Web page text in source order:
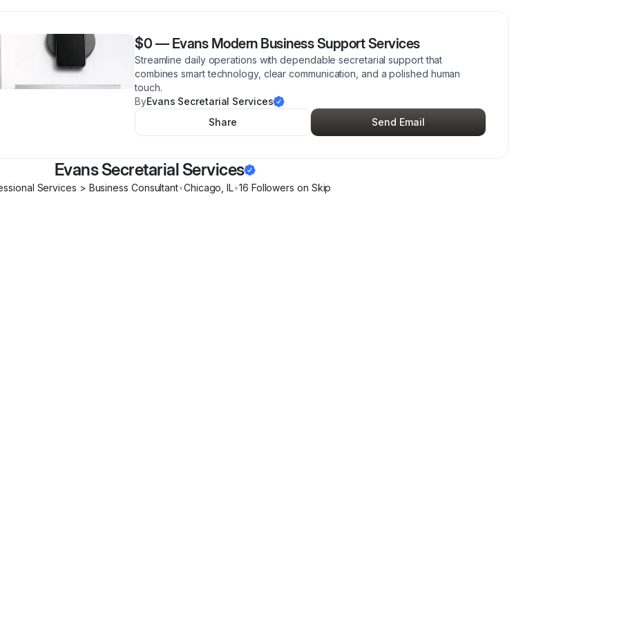
$0 — Evans Modern Business Support Services
Streamline daily operations with dependable secretarial support that
combines smart technology, clear communication, and a polished human
touch.
ByEvans Secretarial Services
Share
Send Email
Evans Secretarial Services
Services > Business Consultant•Chicago ,IL•16 Followers on Skip